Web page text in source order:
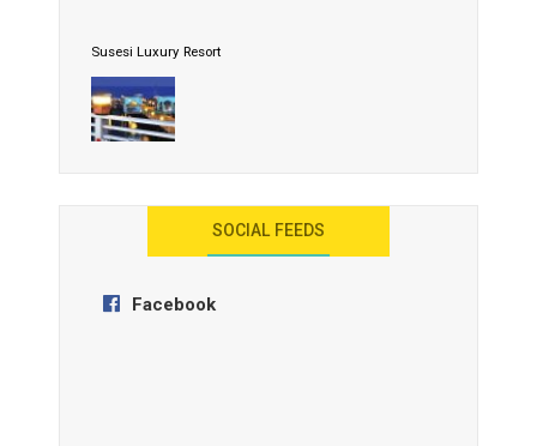
Susesi Luxury Resort
AYANA Resort and Spa, Bali
SOCIAL FEEDS
Facebook